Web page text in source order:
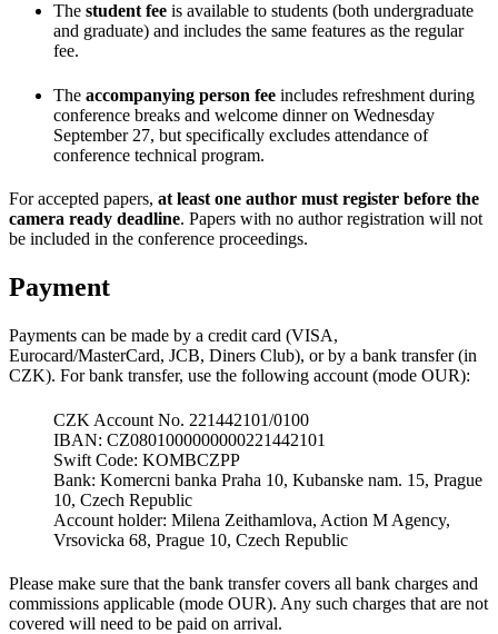
The student fee is available to students (both undergraduate
and graduate) and includes the same features as the regular
fee.
The accompanying person fee includes refreshment during
conference breaks and welcome dinner on Wednesday
September 27, but specifically excludes attendance of
conference technical program.
For accepted papers, at least one author must register before the
camera ready deadline. Papers with no author registration will not
be included in the conference proceedings.
Payment
Payments can be made by a credit card (VISA,
Eurocard/MasterCard, JCB, Diners Club), or by a bank transfer (in
CZK). For bank transfer, use the following account (mode OUR):
CZK Account No. 221442101/0100
IBAN: CZ0801000000000221442101
Swift Code: KOMBCZPP
Bank: Komercni banka Praha 10, Kubanske nam. 15, Prague
10, Czech Republic
Account holder: Milena Zeithamlova, Action M Agency,
Vrsovicka 68, Prague 10, Czech Republic
Please make sure that the bank transfer covers all bank charges and
commissions applicable (mode OUR). Any such charges that are not
covered will need to be paid on arrival.